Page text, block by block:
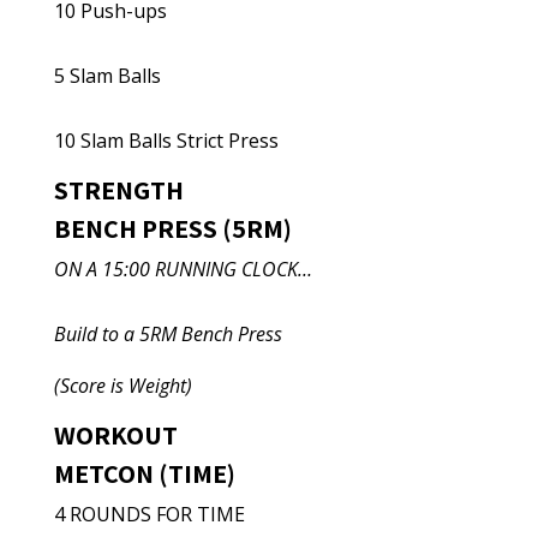
10 Push-ups
5 Slam Balls
10 Slam Balls Strict Press
STRENGTH
BENCH PRESS (5RM)
ON A 15:00 RUNNING CLOCK…
Build to a 5RM Bench Press
(Score is Weight)
WORKOUT
METCON (TIME)
4 ROUNDS FOR TIME